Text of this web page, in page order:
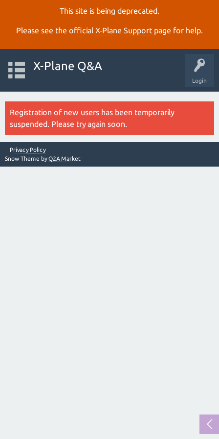
This site is being deprecated.
Please see the official X‑Plane Support page for help.
Login
X-Plane Q&A
Registration of new users has been temporarily
suspended. Please try again soon.
Privacy Policy
Snow Theme byQ2A Market